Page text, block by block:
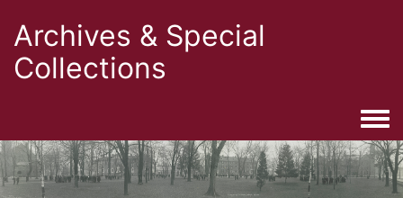
Archives & Special
Collections